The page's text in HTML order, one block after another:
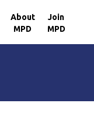
About
MPD
Join
MPD